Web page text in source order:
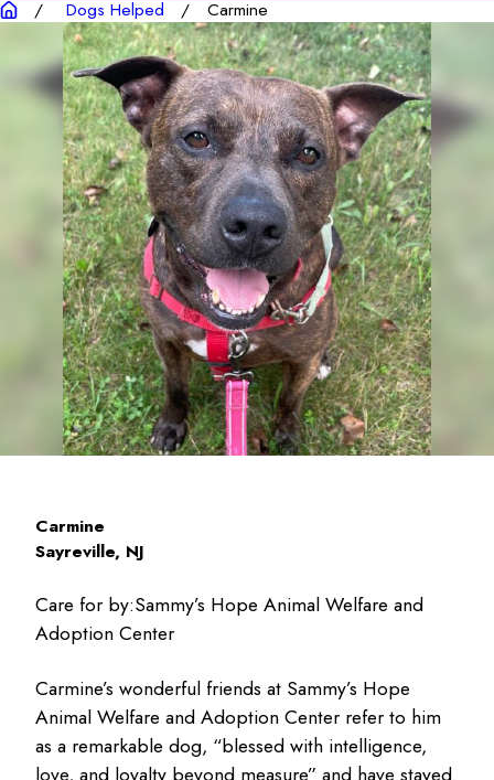
Dogs Helped Carmine
Carmine
Sayreville, NJ
Care for by:Sammy’s Hope Animal Welfare and
Adoption Center
Carmine’s wonderful friends at Sammy’s Hope
Animal Welfare and Adoption Center refer to him
as a remarkable dog, “blessed with intelligence,